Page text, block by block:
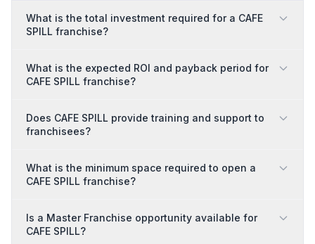
What is the total investment required for a CAFE
SPILL franchise?
What is the expected ROI and payback period for
CAFE SPILL franchise?
Does CAFE SPILL provide training and support to
franchisees?
What is the minimum space required to open a
CAFE SPILL franchise?
Is a Master Franchise opportunity available for
CAFE SPILL?